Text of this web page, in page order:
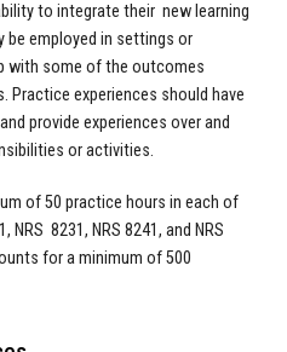
to integrate their new learning
be employed in settings or
with some of the outcomes
Practice experiences should have
provide experiences over and
or activities.
of 50 practice hours in each of
8231, NRS 8241, and NRS
for a minimum of 500